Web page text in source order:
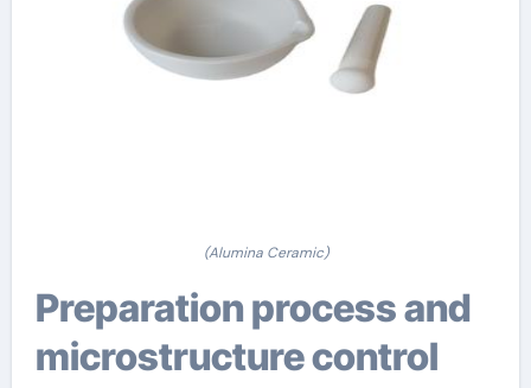
(Alumina Ceramic)
Preparation process and
microstructure control